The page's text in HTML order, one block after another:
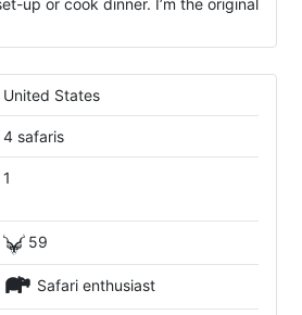
up or cook dinner. I’m the original
United States
4 safaris
1
59
Safari enthusiast